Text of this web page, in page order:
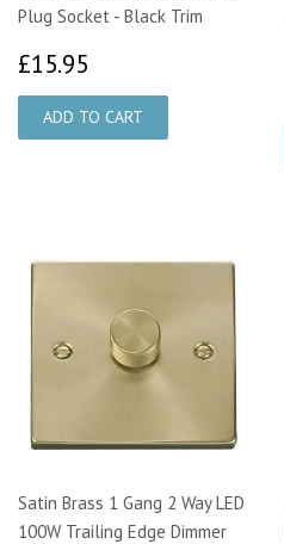
Plug Socket - Black Trim
£15.95
Satin Brass 1 Gang 2 Way LED
100W Trailing Edge Dimmer